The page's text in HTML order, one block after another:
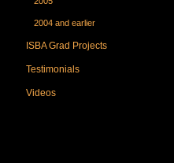
2004 and earlier
ISBA Grad Projects
Testimonials
Videos